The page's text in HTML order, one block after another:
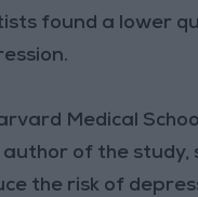
found a lower
Medical
of the
the risk of